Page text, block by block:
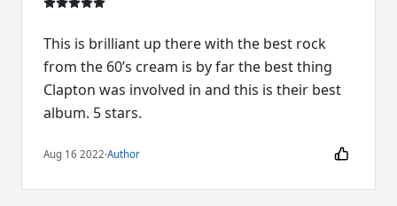
This is brilliant up there with the best rock
from the 60’s cream is by far the best thing
Clapton was involved in and this is their best
album. 5 stars.
Aug 16 2022·Author